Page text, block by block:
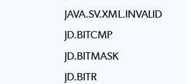
JAVA.SV.XML.INVALID
JD.BITCMP
JD.BITMASK
JD.BITR